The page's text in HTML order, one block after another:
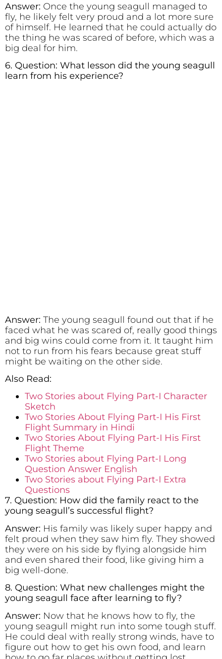
Answer: Once the young seagull managed to
fly, he likely felt very proud and a lot more sure
of himself. He learned that he could actually do
the thing he was scared of before, which was a
big deal for him.
6. Question: What lesson did the young seagull
learn from his experience?
Answer: The young seagull found out that if he
faced what he was scared of, really good things
and big wins could come from it. It taught him
not to run from his fears because great stuff
might be waiting on the other side.
Also Read:
Two Stories about Flying Part-I Character
Sketch
Two Stories About Flying Part-I His First
Flight Summary in Hindi
Two Stories About Flying Part-I His First
Flight Theme
Two Stories about Flying Part-I Long
Question Answer English
Two Stories about Flying Part-I Extra
Questions
7. Question: How did the family react to the
young seagull’s successful flight?
Answer: His family was likely super happy and
felt proud when they saw him fly. They showed
they were on his side by flying alongside him
and even shared their food, like giving him a
big well-done.
8. Question: What new challenges might the
young seagull face after learning to fly?
Answer: Now that he knows how to fly, the
young seagull might run into some tough stuff.
He could deal with really strong winds, have to
figure out how to get his own food, and learn